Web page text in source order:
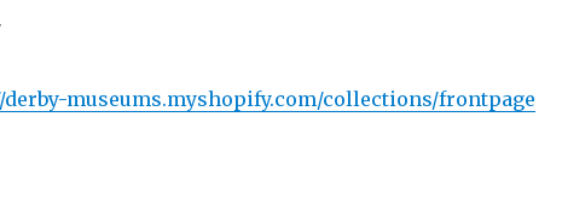
museums.myshopify.com/collections/frontpage